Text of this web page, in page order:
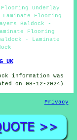
Underlay
Flooring
Baldock -
Flooring
- Laminate
UK
information was
on 08-12-2024)
Privacy